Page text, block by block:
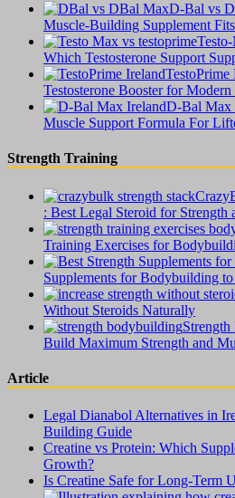
D-Bal vs
Muscle-Building Supplement
Which Testosterone Support
Testosterone Booster for Modern
D-Bal Max
Muscle Support Formula For
Strength Training
: Best Legal Steroid for Strength
Training Exercises for
Supplements for Bodybuilding
Without Steroids Naturally
Build Maximum Strength and
Article
Legal Dianabol Alternatives in
Building Guide
Creatine vs Protein: Which
Growth?
Is Creatine Safe for Long-Term